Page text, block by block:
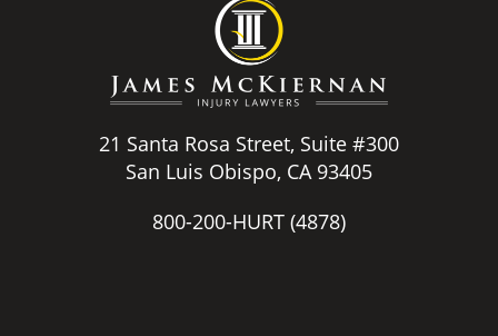
21 Santa Rosa Street, Suite #300
San Luis Obispo, CA 93405
800-200-HURT (4878)